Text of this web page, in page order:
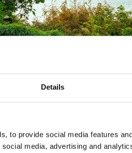
Details
to provide social media features
media, advertising and